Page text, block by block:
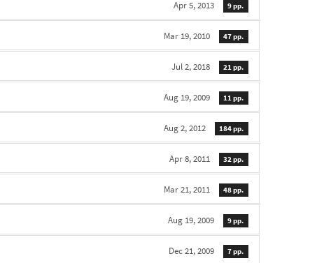
Apr 5, 2013 9 pp.
Mar 19, 2010 47 pp.
Jul 2, 2018 21 pp.
Aug 19, 2009 11 pp.
Aug 2, 2012 184 pp.
Apr 8, 2011 32 pp.
Mar 21, 2011 48 pp.
Aug 19, 2009 9 pp.
Dec 21, 2009 7 pp.